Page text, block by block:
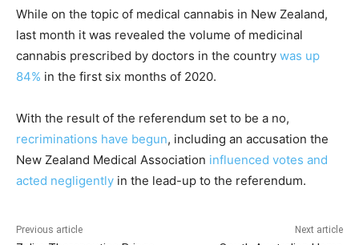
While on the topic of medical cannabis in New Zealand,
last month it was revealed the volume of medicinal
cannabis prescribed by doctors in the country was up
84% in the first six months of 2020.
With the result of the referendum set to be a no,
recriminations have begun, including an accusation the
New Zealand Medical Association influenced votes and
acted negligently in the lead-up to the referendum.
Previous article Next article